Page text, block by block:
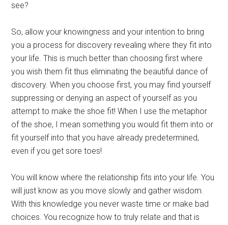
see?
So, allow your knowingness and your intention to bring
you a process for discovery revealing where they fit into
your life. This is much better than choosing first where
you wish them fit thus eliminating the beautiful dance of
discovery. When you choose first, you may find yourself
suppressing or denying an aspect of yourself as you
attempt to make the shoe fit! When I use the metaphor
of the shoe, I mean something you would fit them into or
fit yourself into that you have already predetermined,
even if you get sore toes!
You will know where the relationship fits into your life. You
will just know as you move slowly and gather wisdom.
With this knowledge you never waste time or make bad
choices. You recognize how to truly relate and that is